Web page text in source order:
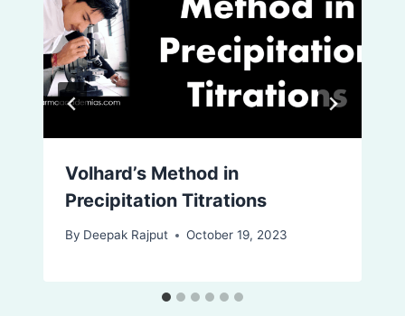
Volhard’s Method in
Precipitation Titrations
By Deepak Rajput October 19, 2023